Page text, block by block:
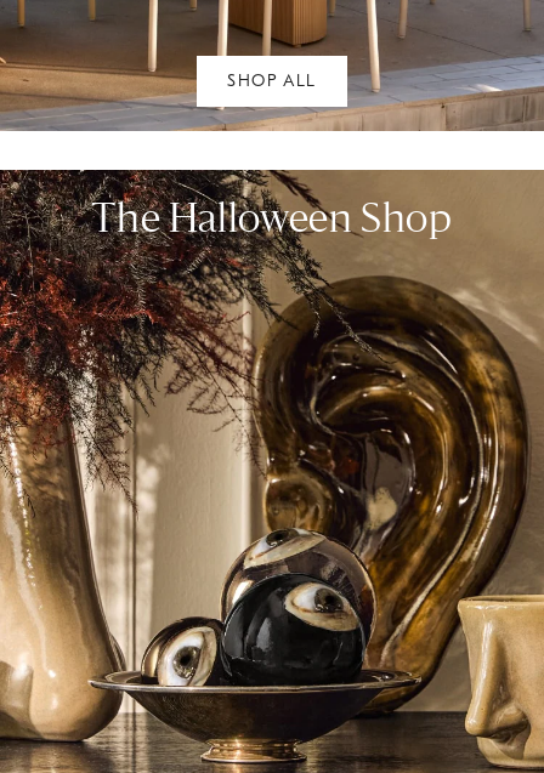
SHOP ALL
The Halloween Shop